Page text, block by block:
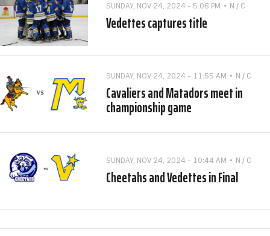
SUNDAY, NOV 24, 2024 - 5:06 PM N / C
Vedettes captures title
SUNDAY, NOV 24, 2024 - 11:55 AM N / C
Cavaliers and Matadors meet in
championship game
SUNDAY, NOV 24, 2024 - 10:44 AM N / C
Cheetahs and Vedettes in Final